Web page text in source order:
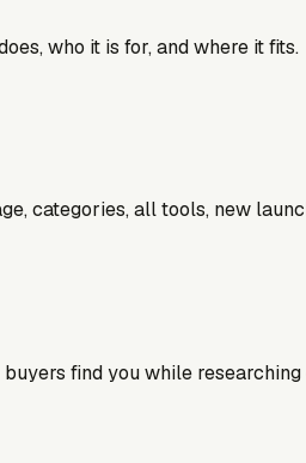
who it is for, and where it fits.
categories, all tools, new
find you while